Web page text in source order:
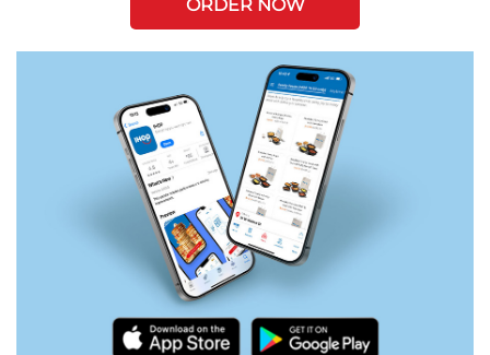
ORDER NOW